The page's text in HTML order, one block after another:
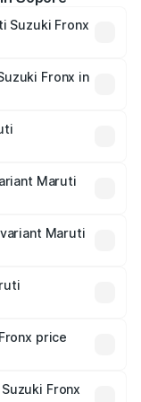
Suzuki Fronx
vary across
and other
Fronx in
Maruti
Maruti
price
and optional
Fronx